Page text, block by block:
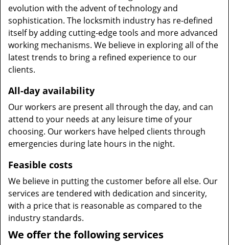
evolution with the advent of technology and
sophistication. The locksmith industry has re-defined
itself by adding cutting-edge tools and more advanced
working mechanisms. We believe in exploring all of the
latest trends to bring a refined experience to our
clients.
All-day availability
Our workers are present all through the day, and can
attend to your needs at any leisure time of your
choosing. Our workers have helped clients through
emergencies during late hours in the night.
Feasible costs
We believe in putting the customer before all else. Our
services are tendered with dedication and sincerity,
with a price that is reasonable as compared to the
industry standards.
We offer the following services